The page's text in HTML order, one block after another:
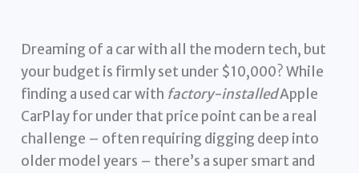
Dreaming of a car with all the modern tech, but
your budget is firmly set under $10,000? While
finding a used car with factory-installedApple
CarPlay for under that price point can be a real
challenge – often requiring digging deep into
older model years – there’s a super smart and